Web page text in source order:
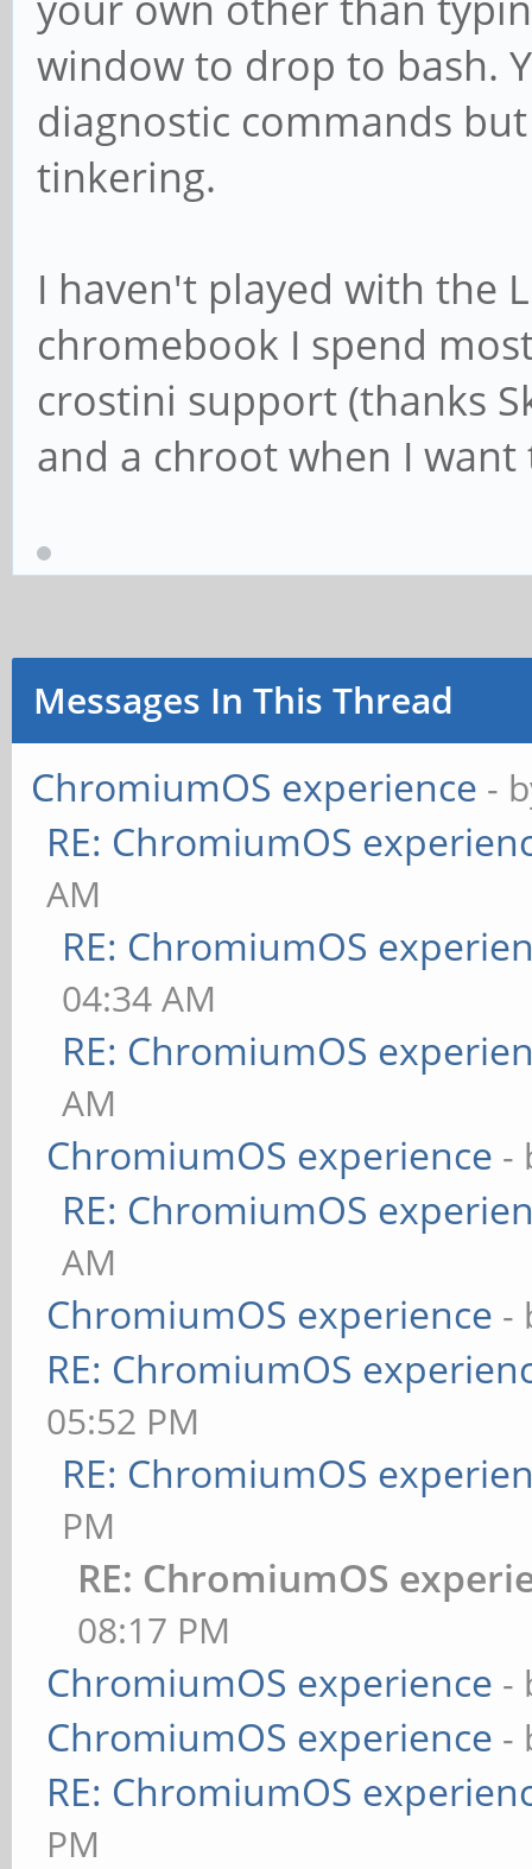
window to drop to bash.
diagnostic commands
tinkering.
I haven't played with the
chromebook I spend
crostini support (thanks
and a chroot when I
Messages In This Thread
ChromiumOS experience -
RE: ChromiumOS
AM
RE: ChromiumOS
04:34 AM
RE: ChromiumOS
AM
ChromiumOS experience -
RE: ChromiumOS
AM
ChromiumOS experience -
RE: ChromiumOS
05:52 PM
RE: ChromiumOS
PM
RE: ChromiumOS
08:17 PM
ChromiumOS experience -
ChromiumOS experience -
RE: ChromiumOS
PM